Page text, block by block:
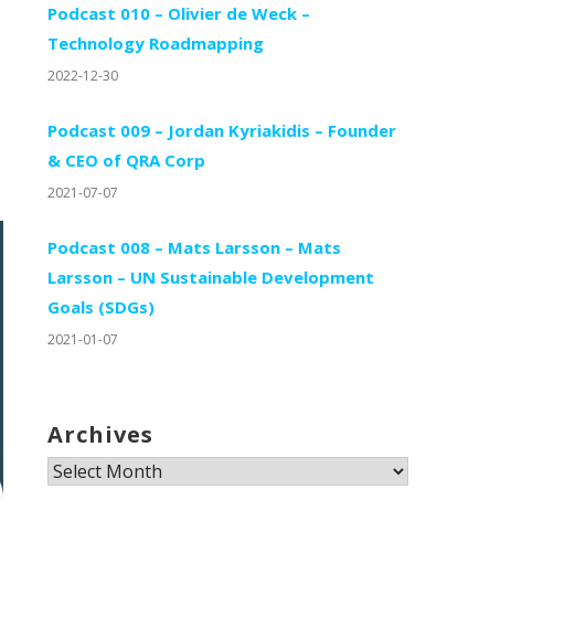
Podcast 010 – Olivier de Weck –
Technology Roadmapping
2022-12-30
Podcast 009 – Jordan Kyriakidis – Founder
& CEO of QRA Corp
2021-07-07
Podcast 008 – Mats Larsson – Mats
Larsson – UN Sustainable Development
Goals (SDGs)
2021-01-07
Archives
Archives